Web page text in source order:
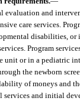
evaluation and
care services.
disabilities,
Program
unit or in a pediatric
the newborn
of moneys and
services and initial